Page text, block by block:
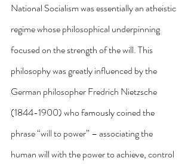
National Socialism was essentially an atheistic
regime whose philosophical underpinning
focused on the strength of the will. This
philosophy was greatly influenced by the
German philosopher Fredrich Nietzsche
(1844-1900) who famously coined the
phrase “will to power” – associating the
human will with the power to achieve, control